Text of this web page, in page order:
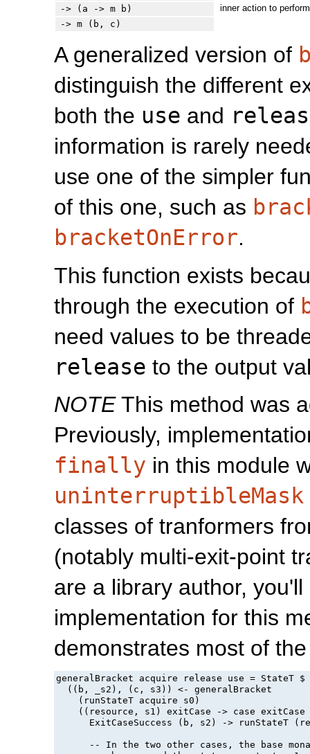
-> (a -> m b)
inner action to
-> m (b, c)
A generalized version of
distinguish the different
both the use and
information is rarely
use one of the simpler
of this one, such as
bracketOnError.
This function exists
through the execution of
need values to be
release to the output
NOTEThis method was
Previously,
finally in this module
uninterruptibleMask
classes of tranformers
(notably multi-exit-point
are a library author,
implementation for this
demonstrates most of
generalBracket acquire release use = StateT
  ((b, _s2), (c, s3)) <- generalBracket
    (runStateT acquire s0)
((resource, s1) exitCase -> case exitCase
ExitCaseSuccess (b, s2) -> runStateT
-- In the two other cases, the base